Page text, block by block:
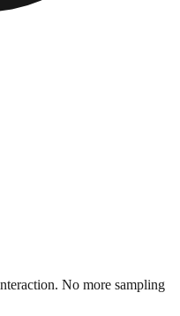
No more sampling